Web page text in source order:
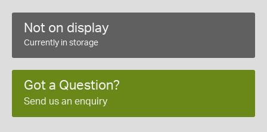
Not on display
Currently in storage
Got a Question?
Send us an enquiry